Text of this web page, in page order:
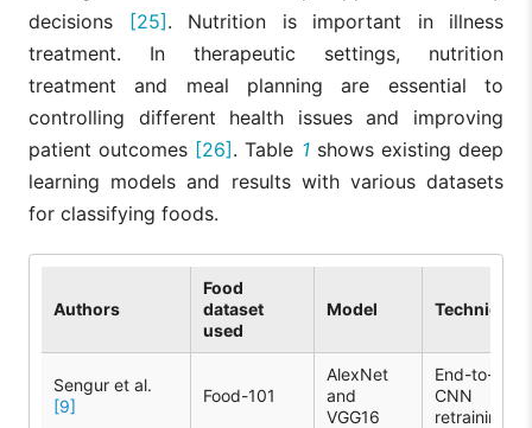
decisions [25]. Nutrition is important in illness
treatment. In therapeutic settings, nutrition
treatment and meal planning are essential to
controlling different health issues and improving
patient outcomes [26]. Table 1shows existing deep
learning models and results with various datasets
for classifying foods.
Authors
Food
dataset
used
Model Techniques
Sengur et al.
[9]
Food-101
AlexNet
and
VGG16
End-to-end
CNN
retraining